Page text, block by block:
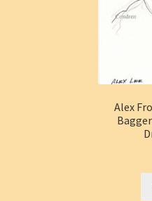
Alex